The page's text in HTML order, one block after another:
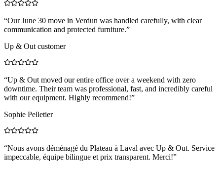
“Our June 30 move in Verdun was handled carefully, with clear
communication and protected furniture.”
Up & Out customer
“Up & Out moved our entire office over a weekend with zero
downtime. Their team was professional, fast, and incredibly careful
with our equipment. Highly recommend!”
Sophie Pelletier
“Nous avons déménagé du Plateau à Laval avec Up & Out. Service
impeccable, équipe bilingue et prix transparent. Merci!”